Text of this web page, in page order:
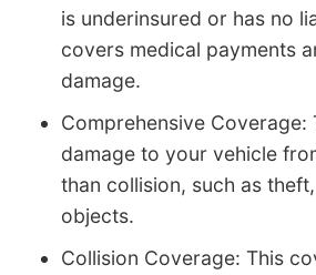
is underinsured or has no
covers medical payments
damage.
Comprehensive Coverage:
damage to your vehicle
than collision, such as
objects.
Collision Coverage: This